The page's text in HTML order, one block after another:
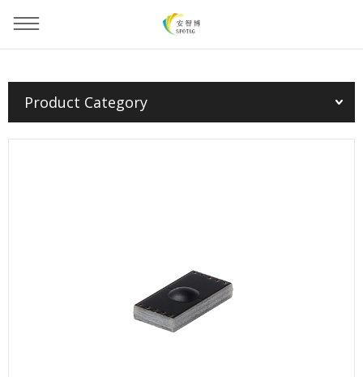
Home
» Products » PCB Tag
»
PCB Tag(EU/FCC/CHN)--1809
Product Category